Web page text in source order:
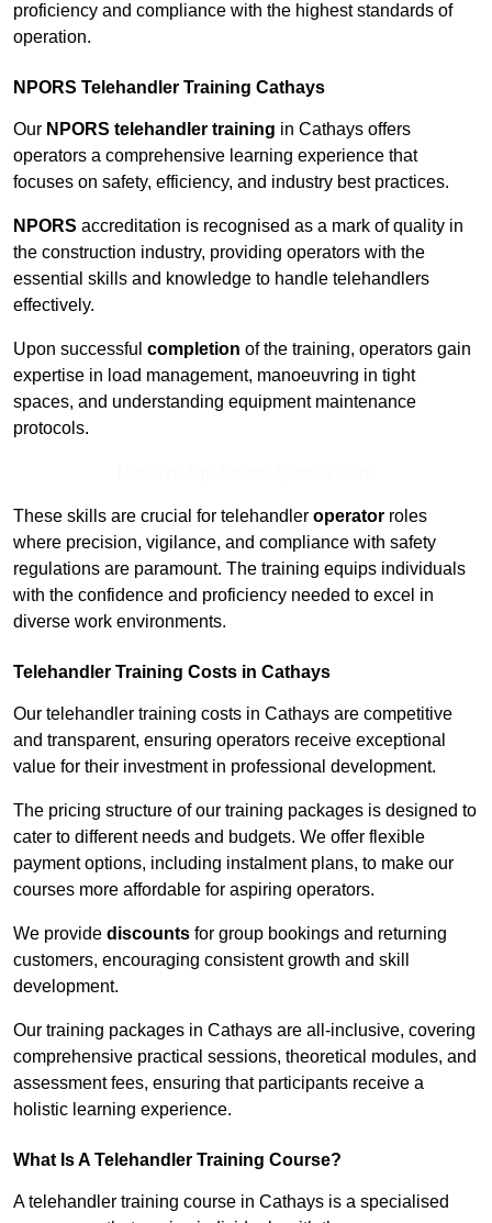
proficiency and compliance with the highest standards of
operation.
NPORS Telehandler Training Cathays
Our NPORS telehandler training in Cathays offers
operators a comprehensive learning experience that
focuses on safety, efficiency, and industry best practices.
NPORS accreditation is recognised as a mark of quality in
the construction industry, providing operators with the
essential skills and knowledge to handle telehandlers
effectively.
Upon successful completion of the training, operators gain
expertise in load management, manoeuvring in tight
spaces, and understanding equipment maintenance
protocols.
These skills are crucial for telehandler operator roles
where precision, vigilance, and compliance with safety
regulations are paramount. The training equips individuals
with the confidence and proficiency needed to excel in
diverse work environments.
Telehandler Training Costs in Cathays
Our telehandler training costs in Cathays are competitive
and transparent, ensuring operators receive exceptional
value for their investment in professional development.
The pricing structure of our training packages is designed to
cater to different needs and budgets. We offer flexible
payment options, including instalment plans, to make our
courses more affordable for aspiring operators.
We provide discounts for group bookings and returning
customers, encouraging consistent growth and skill
development.
Our training packages in Cathays are all-inclusive, covering
comprehensive practical sessions, theoretical modules, and
assessment fees, ensuring that participants receive a
holistic learning experience.
What Is A Telehandler Training Course?
A telehandler training course in Cathays is a specialised